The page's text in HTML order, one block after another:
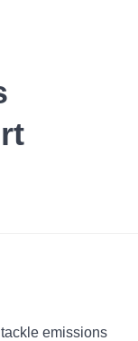
emissions